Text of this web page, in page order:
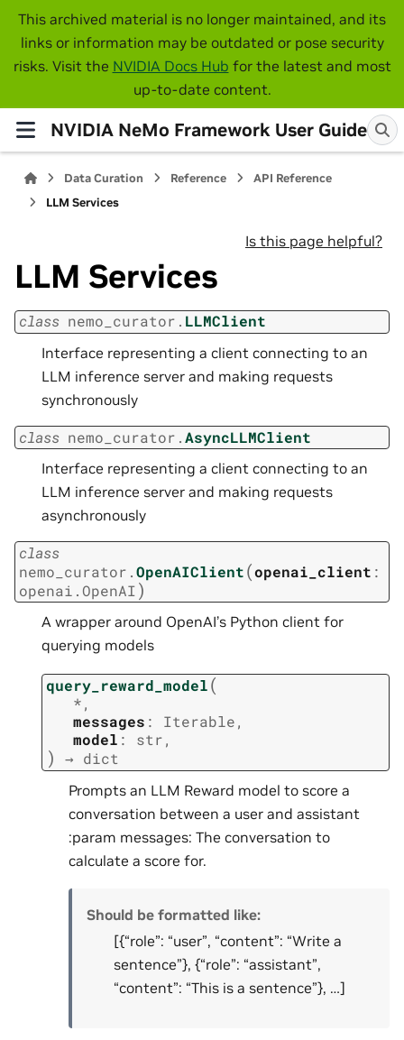
This archived material is no longer maintained, and its
links or information may be outdated or pose security
risks. Visit the NVIDIA Docs Hub for the latest and most
up-to-date content.
NVIDIA NeMo Framework User Guide
Data Curation Reference
API Reference
LLM Services
Is this page helpful?
LLM Services
class nemo_curator. LLMClient
Interface representing a client connecting to an
LLM inference server and making requests
synchronously
class nemo_curator.AsyncLLMClient
Interface representing a client connecting to an
LLM inference server and making requests
asynchronously
class
nemo_curator.OpenAIClient(openai_client :
openai.OpenAI)
A wrapper around OpenAI’s Python client for
querying models
query_reward_model(
*,
messages : Iterable,
model : str,
) → dict
Prompts an LLM Reward model to score a
conversation between a user and assistant
:param messages: The conversation to
calculate a score for.
Should be formatted like:
[{“role”: “user”, “content”: “Write a
sentence”}, {“role”: “assistant”,
“content”: “This is a sentence”}, …]